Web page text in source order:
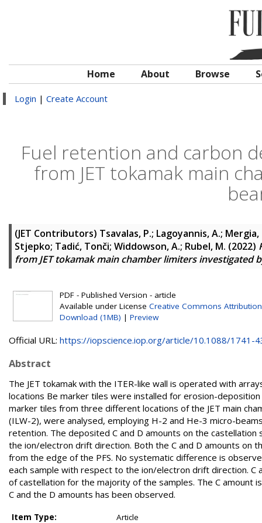
Home About Browse
Login | Create Account
Fuel retention and carbon
from JET tokamak main
(JET Contributors) Tsavalas, P.; Lagoyannis, A.; Mergia,
Stjepko; Tadić, Tonči; Widdowson, A.; Rubel, M. (2022)
from JET tokamak main chamber limiters investigated
PDF - Published Version - article
Available under License Creative Commons Attribution
Download (1MB) | Preview
Official URL: https://iopscience.iop.org/article/10.1088/1741-
Abstract
The JET tokamak with the ITER-like wall is operated with
locations Be marker tiles were installed for erosion-
marker tiles from three different locations of the JET main
(ILW-2), were analysed, employing H-2 and He-3 micro-
retention. The deposited C and D amounts on the
the ion/electron drift direction. Both the C and D amounts
from the edge of the PFS. No systematic difference is
each sample with respect to the ion/electron drift direction. C
of castellation for the majority of the samples. The C amount
C and the D amounts has been observed.
Item Type:
Article